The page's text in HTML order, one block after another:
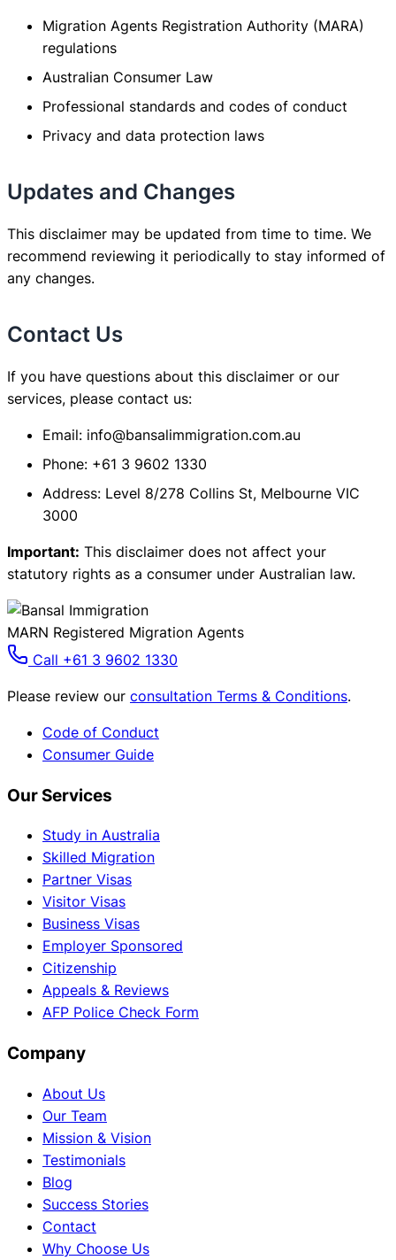
Migration Agents Registration Authority (MARA)
regulations
Australian Consumer Law
Professional standards and codes of conduct
Privacy and data protection laws
Updates and Changes
This disclaimer may be updated from time to time. We
recommend reviewing it periodically to stay informed of
any changes.
Contact Us
If you have questions about this disclaimer or our
services, please contact us:
Email: info@bansalimmigration.com.au
Phone: +61 3 9602 1330
Address: Level 8/278 Collins St, Melbourne VIC
3000
Important: This disclaimer does not affect your
statutory rights as a consumer under Australian law.
MARN Registered Migration Agents
Call +61 3 9602 1330
Please review our consultation Terms & Conditions.
Code of Conduct
Consumer Guide
Our Services
Study in Australia
Skilled Migration
Partner Visas
Visitor Visas
Business Visas
Employer Sponsored
Citizenship
Appeals & Reviews
AFP Police Check Form
Company
About Us
Our Team
Mission & Vision
Testimonials
Blog
Success Stories
Contact
Why Choose Us